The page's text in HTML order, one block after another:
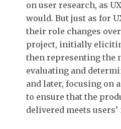
on user research, as
would. But just as for
their role changes
project, initially
then representing the
evaluating and
and later, focusing on
to ensure that the
delivered meets users’